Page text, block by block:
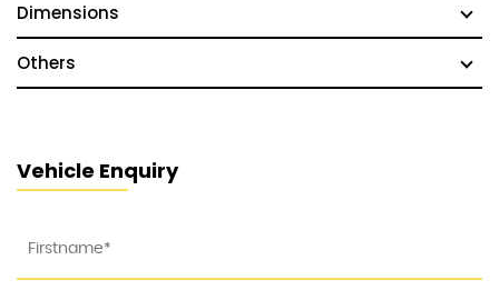
Dimensions
Others
Vehicle Enquiry